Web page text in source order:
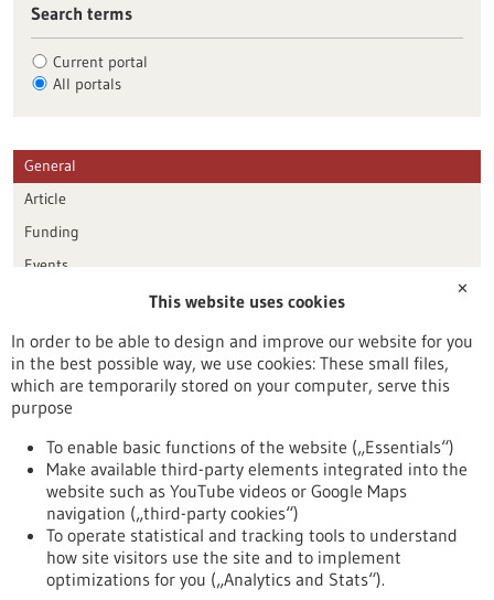
Search terms
Current portal
All portals
General
Article
Funding
Events
Publication date
Reset
To top
✕
This website uses cookies
In order to be able to design and improve our website for you
in the best possible way, we use cookies: These small files,
which are temporarily stored on your computer, serve this
purpose
To enable basic functions of the website („Essentials“)
Make available third-party elements integrated into the
website such as YouTube videos or Google Maps
navigation („third-party cookies“)
To operate statistical and tracking tools to understand
how site visitors use the site and to implement
optimizations for you („Analytics and Stats“).